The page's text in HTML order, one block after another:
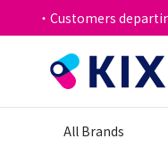
・Customers
All Brands